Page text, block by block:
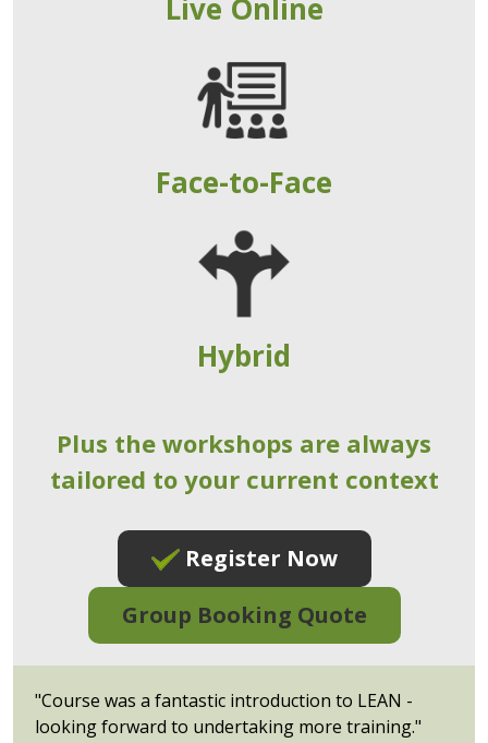
Live Online
Face-to-Face
Hybrid
Plus the workshops are always
tailored to your current context
Register Now
Group Booking Quote
"Course was a fantastic introduction to LEAN -
looking forward to undertaking more training."